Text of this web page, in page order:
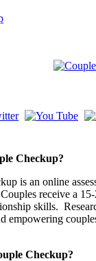
Checkup?
is an online
receive a
skills.
empowering
Checkup?